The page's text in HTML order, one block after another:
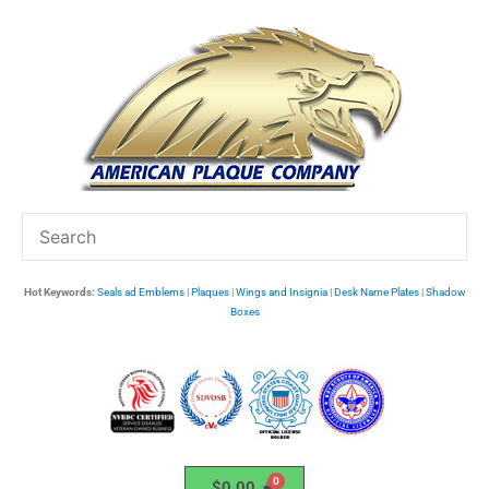
Hot Keywords: Seals ad Emblems|Plaques|Wings and Insignia|Desk Name Plates|Shadow
Boxes